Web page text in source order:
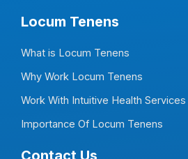
Locum Tenens
What is Locum Tenens
Why Work Locum Tenens
Work With Intuitive Health Services
Importance Of Locum Tenens
Contact Us